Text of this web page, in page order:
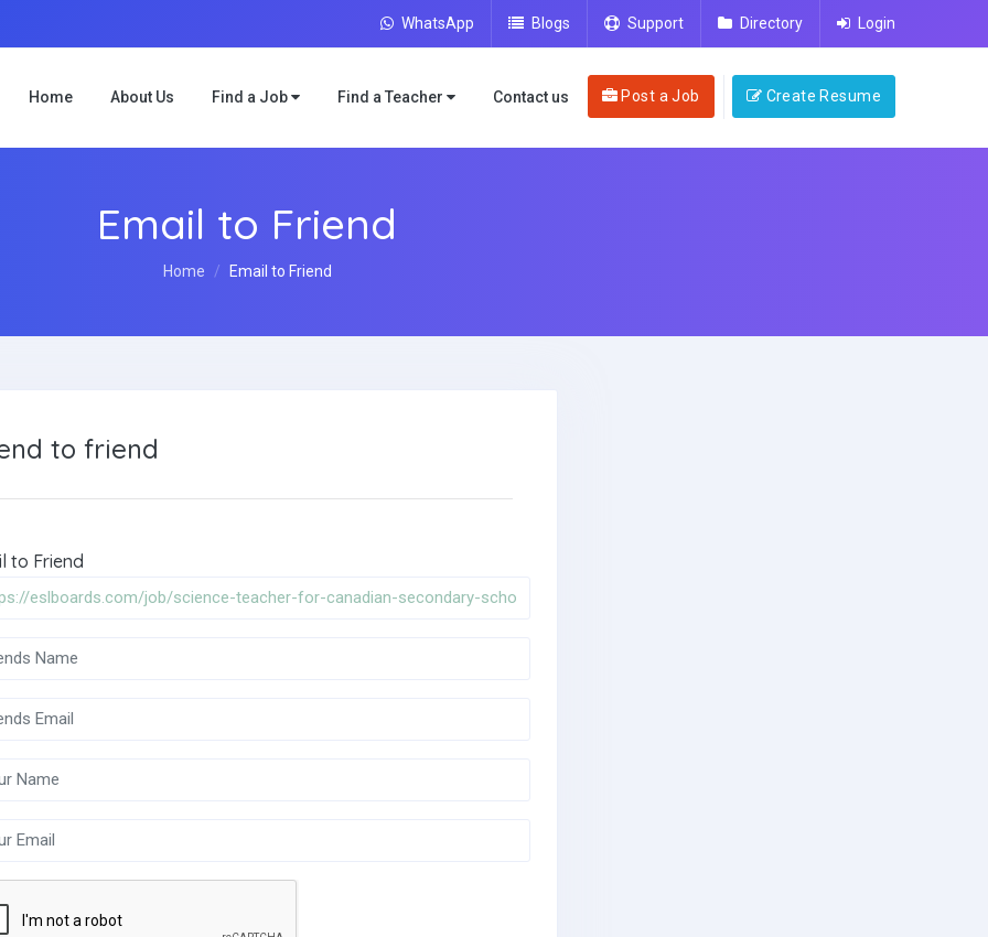
WhatsApp Blogs Support Directory Login
Home About Us Find a Job Find a Teacher Contact us Post a Job Create Resume
Email to Friend
Home Email to Friend
to friend
to Friend